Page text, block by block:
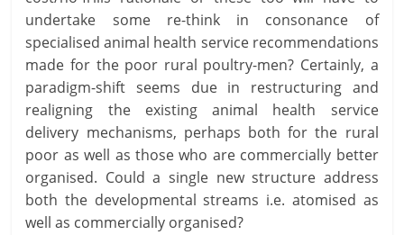
undertake some re-think in consonance of
specialised animal health service recommendations
made for the poor rural poultry-men? Certainly, a
paradigm-shift seems due in restructuring and
realigning the existing animal health service
delivery mechanisms, perhaps both for the rural
poor as well as those who are commercially better
organised. Could a single new structure address
both the developmental streams i.e. atomised as
well as commercially organised?